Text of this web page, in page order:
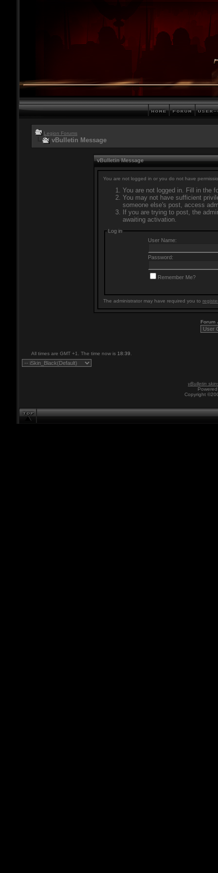
Legion Forums
vBulletin Message
vBulletin Message
You are not logged in or you do not have
You are not logged in. Fill in the
You may not have sufficient
someone else's post, access
If you are trying to post, the
awaiting activation.
Log in
User Name:
Password:
Remember Me?
The administrator may have required you to
Forum
All times are GMT +1. The time now is 18:39
vBulletin
Copyright